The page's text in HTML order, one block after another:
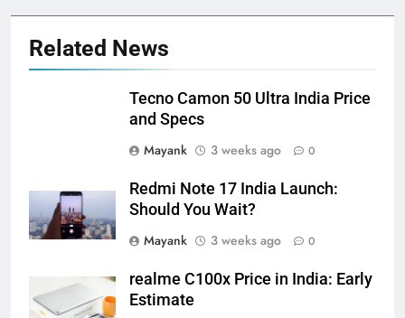
Related News
Tecno Camon 50 Ultra India Price
and Specs
Mayank
3 weeks ago 0
Redmi Note 17 India Launch:
Should You Wait?
Mayank
3 weeks ago 0
realme C100x Price in India: Early
Estimate